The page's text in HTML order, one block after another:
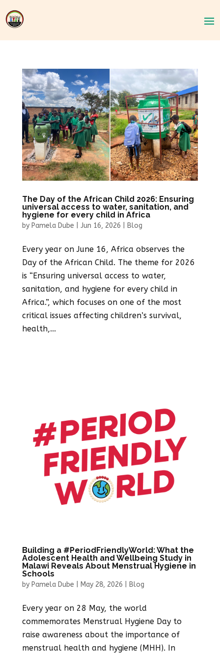
The Day of the African Child 2026: Ensuring
universal access to water, sanitation, and
hygiene for every child in Africa
by Pamela Dube Jun 16, 2026 Blog
Every year on June 16, Africa observes the
Day of the African Child. The theme for 2026
is “Ensuring universal access to water,
sanitation, and hygiene for every child in
Africa.”, which focuses on one of the most
critical issues affecting children’s survival,
health,...
Building a #PeriodFriendlyWorld: What the
Adolescent Health and Wellbeing Study in
Malawi Reveals About Menstrual Hygiene in
Schools
by Pamela Dube May 28, 2026 Blog
Every year on 28 May, the world
commemorates Menstrual Hygiene Day to
raise awareness about the importance of
menstrual health and hygiene (MHH). In